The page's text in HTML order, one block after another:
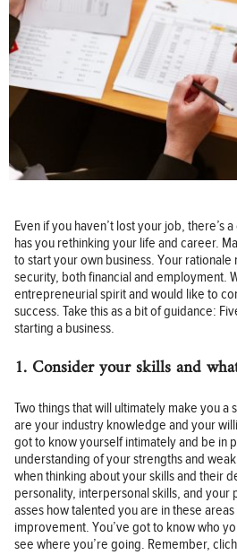
Even if you haven’t lost your job, there’s
has you rethinking your life and career.
to start your own business. Your
security, both financial and employment.
entrepreneurial spirit and would like to
success. Take this as a bit of guidance:
starting a business.
1. Consider your skills and
Two things that will ultimately make you a
are your industry knowledge and your
got to know yourself intimately and be in
understanding of your strengths and
when thinking about your skills and their
personality, interpersonal skills, and your
asses how talented you are in these
improvement. You’ve got to know who
see where you’re going. Remember,